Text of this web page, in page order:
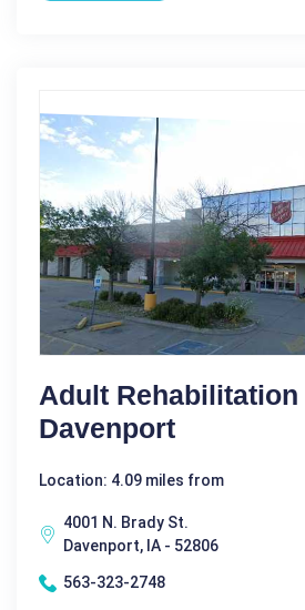
Adult Rehabilitation
Davenport
Location: 4.09 miles from
4001 N. Brady St.
Davenport, IA - 52806
563-323-2748